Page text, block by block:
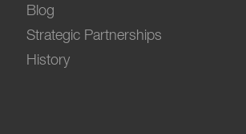
Blog
Strategic Partnerships
History